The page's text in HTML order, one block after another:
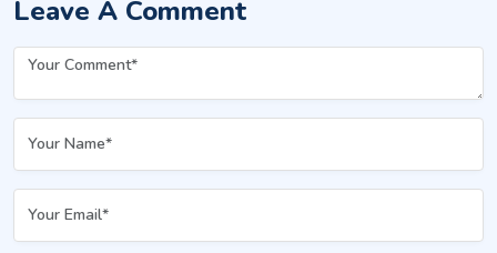
Leave A Comment